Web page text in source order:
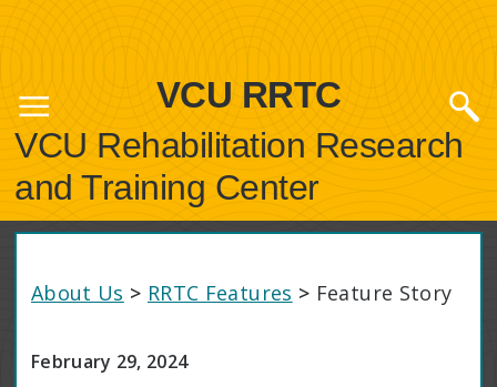
VCU RRTC
VCU Rehabilitation Research
and Training Center
About Us > RRTC Features > Feature Story
February 29, 2024